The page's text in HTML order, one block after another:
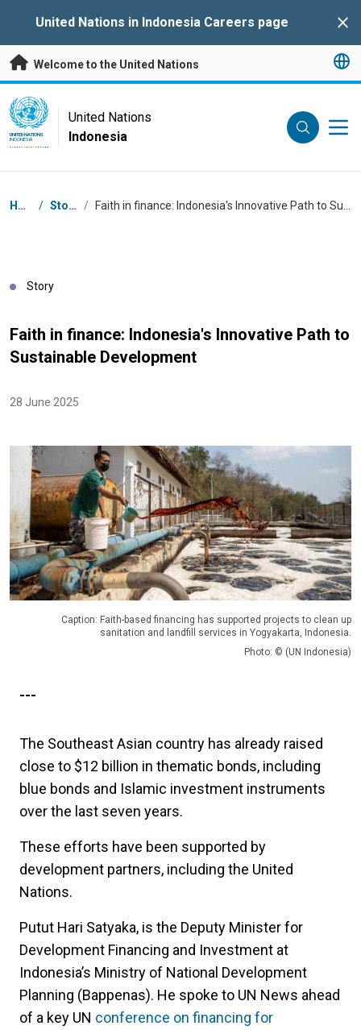
United Nations in Indonesia Careers page
Welcome to the United Nations
UN Logo
UNITED NATIONS
INDONESIA
United Nations
Indonesia
Breadcrumb
Home / Stories /
Story
Faith in finance: Indonesia's Innovative Path to
Sustainable Development
28 June 2025
Caption: Faith-based financing has supported projects to clean up
sanitation and landfill services in Yogyakarta, Indonesia.
Photo: © (UN Indonesia)
---
The Southeast Asian country has already raised
close to $12 billion in thematic bonds, including
blue bonds and Islamic investment instruments
over the last seven years.
These efforts have been supported by
development partners, including the United
Nations.
Putut Hari Satyaka, is the Deputy Minister for
Development Financing and Investment at
Indonesia’s Ministry of National Development
Planning (Bappenas). He spoke to UN News ahead
of a key UN conference on financing for